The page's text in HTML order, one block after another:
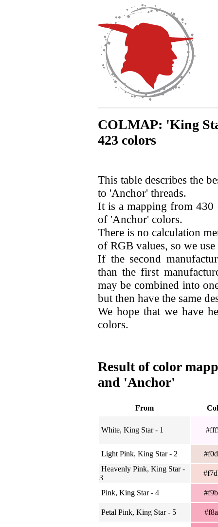
COLMAP: 'King
423 colors
This table describes the
to 'Anchor' threads.
It is a mapping from
of 'Anchor' colors.
There is no calculation
of RGB values, so we
If the second
than the first
may be combined into
but then have the same
We hope that we have
colors.
Result of color
and 'Anchor'
From
White, King Star - 1
Light Pink, King Star - 2
Heavenly Pink, King Star -
3
Pink, King Star - 4
Petal Pink, King Star - 5